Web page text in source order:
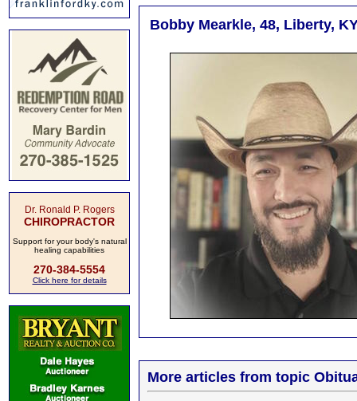
Dr. Ronald P. Rogers
CHIROPRACTOR
Support for your body's natural
healing capabilities
270-384-5554
Click here for details
Bobby Mearkle, 48, Liberty,
More articles from topic